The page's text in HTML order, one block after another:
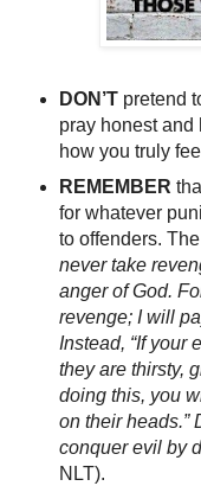
DON’Tpretend
pray honest and
how you truly
REMEMBER
for whatever
to offenders.
never take
anger of God.
revenge; I will
Instead, “If your
they are thirsty,
doing this, you
on their heads.”
conquer evil by
NLT).